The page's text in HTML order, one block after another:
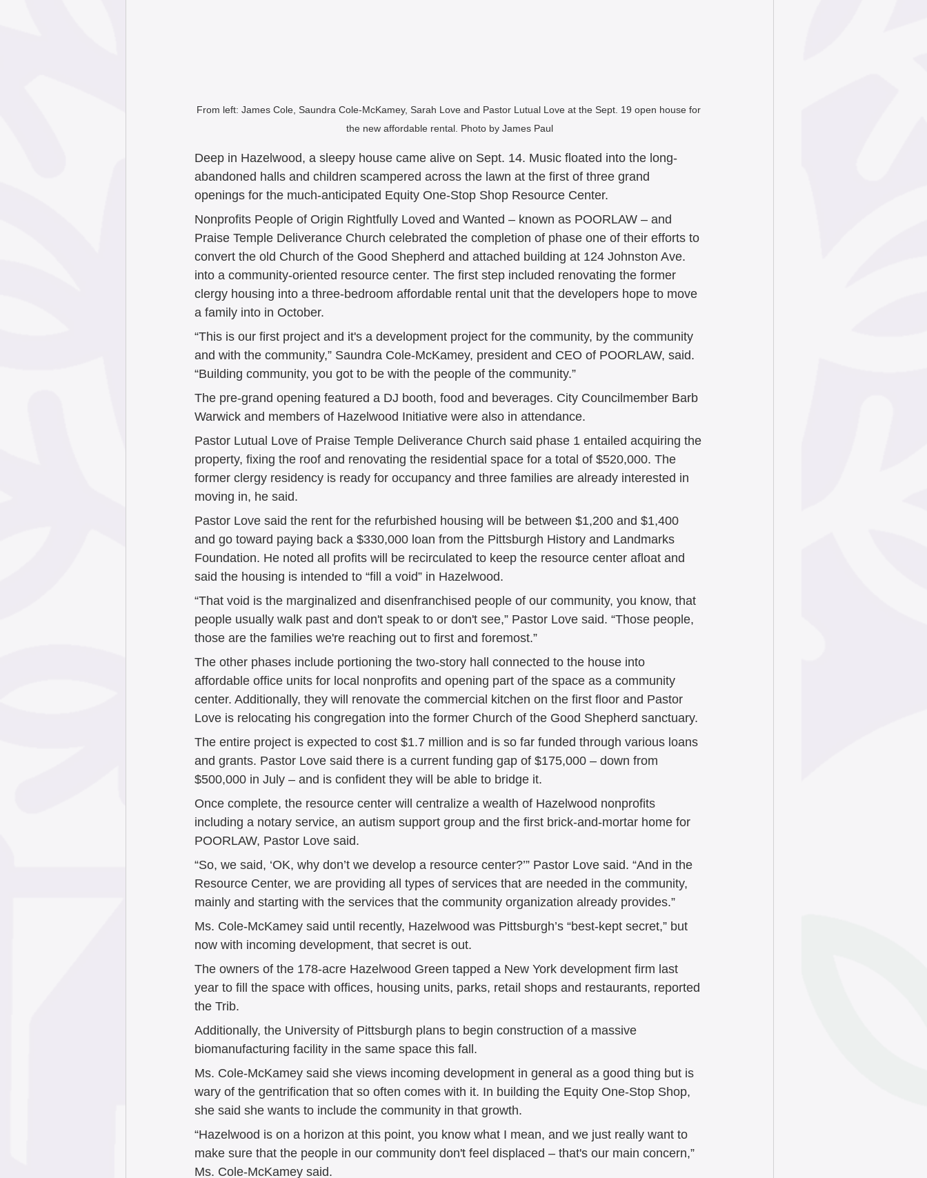
From left: James Cole, Saundra Cole-McKamey, Sarah Love and Pastor Lutual Love at the Sept. 19 open house for
the new affordable rental. Photo by James Paul
Deep in Hazelwood, a sleepy house came alive on Sept. 14. Music floated into the long-
abandoned halls and children scampered across the lawn at the first of three grand
openings for the much-anticipated Equity One-Stop Shop Resource Center.
Nonprofits People of Origin Rightfully Loved and Wanted – known as POORLAW – and
Praise Temple Deliverance Church celebrated the completion of phase one of their efforts to
convert the old Church of the Good Shepherd and attached building at 124 Johnston Ave.
into a community-oriented resource center. The first step included renovating the former
clergy housing into a three-bedroom affordable rental unit that the developers hope to move
a family into in October.
“This is our first project and it's a development project for the community, by the community
and with the community,” Saundra Cole-McKamey, president and CEO of POORLAW, said.
“Building community, you got to be with the people of the community.”
The pre-grand opening featured a DJ booth, food and beverages. City Councilmember Barb
Warwick and members of Hazelwood Initiative were also in attendance.
Pastor Lutual Love of Praise Temple Deliverance Church said phase 1 entailed acquiring the
property, fixing the roof and renovating the residential space for a total of $520,000. The
former clergy residency is ready for occupancy and three families are already interested in
moving in, he said.
Pastor Love said the rent for the refurbished housing will be between $1,200 and $1,400
and go toward paying back a $330,000 loan from the Pittsburgh History and Landmarks
Foundation. He noted all profits will be recirculated to keep the resource center afloat and
said the housing is intended to “fill a void” in Hazelwood.
“That void is the marginalized and disenfranchised people of our community, you know, that
people usually walk past and don't speak to or don't see,” Pastor Love said. “Those people,
those are the families we're reaching out to first and foremost.”
The other phases include portioning the two-story hall connected to the house into
affordable office units for local nonprofits and opening part of the space as a community
center. Additionally, they will renovate the commercial kitchen on the first floor and Pastor
Love is relocating his congregation into the former Church of the Good Shepherd sanctuary.
The entire project is expected to cost $1.7 million and is so far funded through various loans
and grants. Pastor Love said there is a current funding gap of $175,000 – down from
$500,000 in July – and is confident they will be able to bridge it.
Once complete, the resource center will centralize a wealth of Hazelwood nonprofits
including a notary service, an autism support group and the first brick-and-mortar home for
POORLAW, Pastor Love said.
“So, we said, ‘OK, why don’t we develop a resource center?’” Pastor Love said. “And in the
Resource Center, we are providing all types of services that are needed in the community,
mainly and starting with the services that the community organization already provides.”
Ms. Cole-McKamey said until recently, Hazelwood was Pittsburgh’s “best-kept secret,” but
now with incoming development, that secret is out.
The owners of the 178-acre Hazelwood Green tapped a New York development firm last
year to fill the space with offices, housing units, parks, retail shops and restaurants, reported
the Trib.
Additionally, the University of Pittsburgh plans to begin construction of a massive
biomanufacturing facility in the same space this fall.
Ms. Cole-McKamey said she views incoming development in general as a good thing but is
wary of the gentrification that so often comes with it. In building the Equity One-Stop Shop,
she said she wants to include the community in that growth.
“Hazelwood is on a horizon at this point, you know what I mean, and we just really want to
make sure that the people in our community don't feel displaced – that's our main concern,”
Ms. Cole-McKamey said.